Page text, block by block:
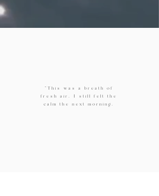
"This was a breath of
fresh air. I still felt the
calm the next morning.